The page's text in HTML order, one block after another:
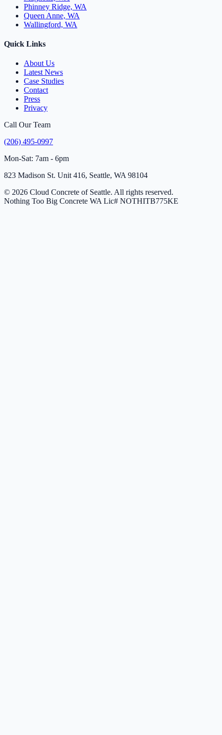
Phinney Ridge, WA
Queen Anne, WA
Wallingford, WA
Quick Links
About Us
Latest News
Case Studies
Contact
Press
Privacy
Call Our Team
(206) 495-0997
Mon-Sat: 7am - 6pm
823 Madison St. Unit 416, Seattle, WA 98104
© 2026 Cloud Concrete of Seattle. All rights reserved.
Nothing Too Big Concrete WA Lic# NOTHITB775KE